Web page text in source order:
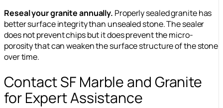
Reseal your granite annually. Properly sealed granite has
better surface integrity than unsealed stone. The sealer
does not prevent chips but it does prevent the micro-
porosity that can weaken the surface structure of the stone
over time.
Contact SF Marble and Granite
for Expert Assistance